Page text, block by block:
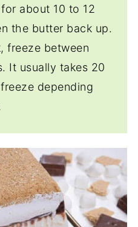
about 10 to 12
the butter back up.
freeze between
It usually takes 20
depending